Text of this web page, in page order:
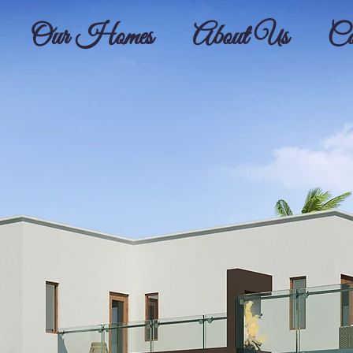
Our Homes About Us